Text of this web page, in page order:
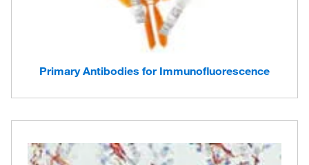
Primary Antibodies for Immunofluorescence